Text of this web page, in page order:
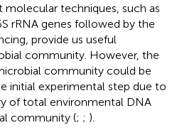
techniques, such as
rRNA genes followed by the
provide us useful
community. However, the
community could be
initial experimental step due to
of total environmental DNA
community (; ; ).